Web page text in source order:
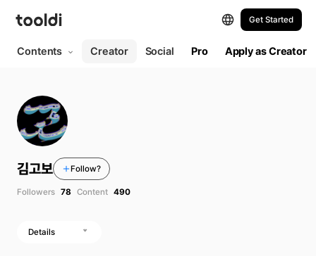
Get Started
Contents Creator Social Pro Apply as Creator
김고보 Follow?
Followers 78 Content 490
Details